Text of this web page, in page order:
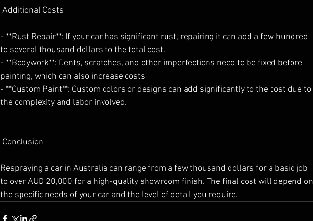
Additional Costs
- **Rust Repair**: If your car has significant rust, repairing it can add a few hundred
to several thousand dollars to the total cost.
- **Bodywork**: Dents, scratches, and other imperfections need to be fixed before
painting, which can also increase costs.
- **Custom Paint**: Custom colors or designs can add significantly to the cost due to
the complexity and labor involved.
Conclusion
Respraying a car in Australia can range from a few thousand dollars for a basic job
to over AUD 20,000 for a high-quality showroom finish. The final cost will depend on
the specific needs of your car and the level of detail you require.